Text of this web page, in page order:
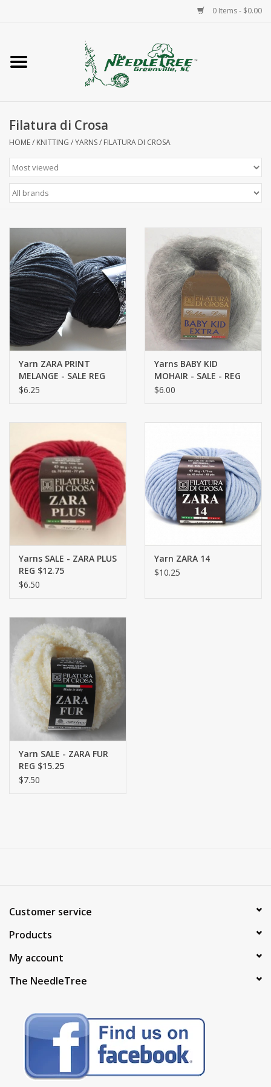
0 Items - $0.00
Home
Accessories
Needlepoint
Knitting
Needlepoint Canvases
About Us
Brands
Filatura di Crosa
HOME/ KNITTING /YARNS/ FILATURA DI CROSA
Yarn ZARA PRINT
MELANGE - SALE REG
12.75
$6.25
Yarns BABY KID
MOHAIR - SALE - REG
$12.25
$6.00
Yarns SALE - ZARA PLUS
REG $12.75
$6.50
Yarn ZARA 14
$10.25
Yarn SALE - ZARA FUR
REG $15.25
$7.50
Customer service
Products
My account
The NeedleTree